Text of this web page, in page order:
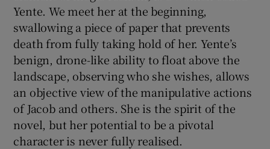
Yente. We meet her at the beginning,
swallowing a piece of paper that prevents
death from fully taking hold of her. Yente’s
benign, drone-like ability to float above the
landscape, observing who she wishes, allows
an objective view of the manipulative actions
of Jacob and others. She is the spirit of the
novel, but her potential to be a pivotal
character is never fully realised.